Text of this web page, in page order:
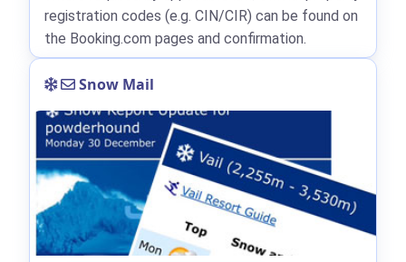
registration codes (e.g. CIN/CIR) can be found on
the Booking.com pages and confirmation.
Snow Mail